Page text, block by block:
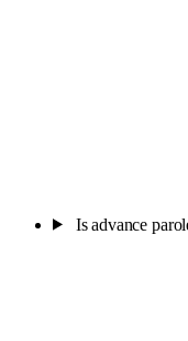
Is advance